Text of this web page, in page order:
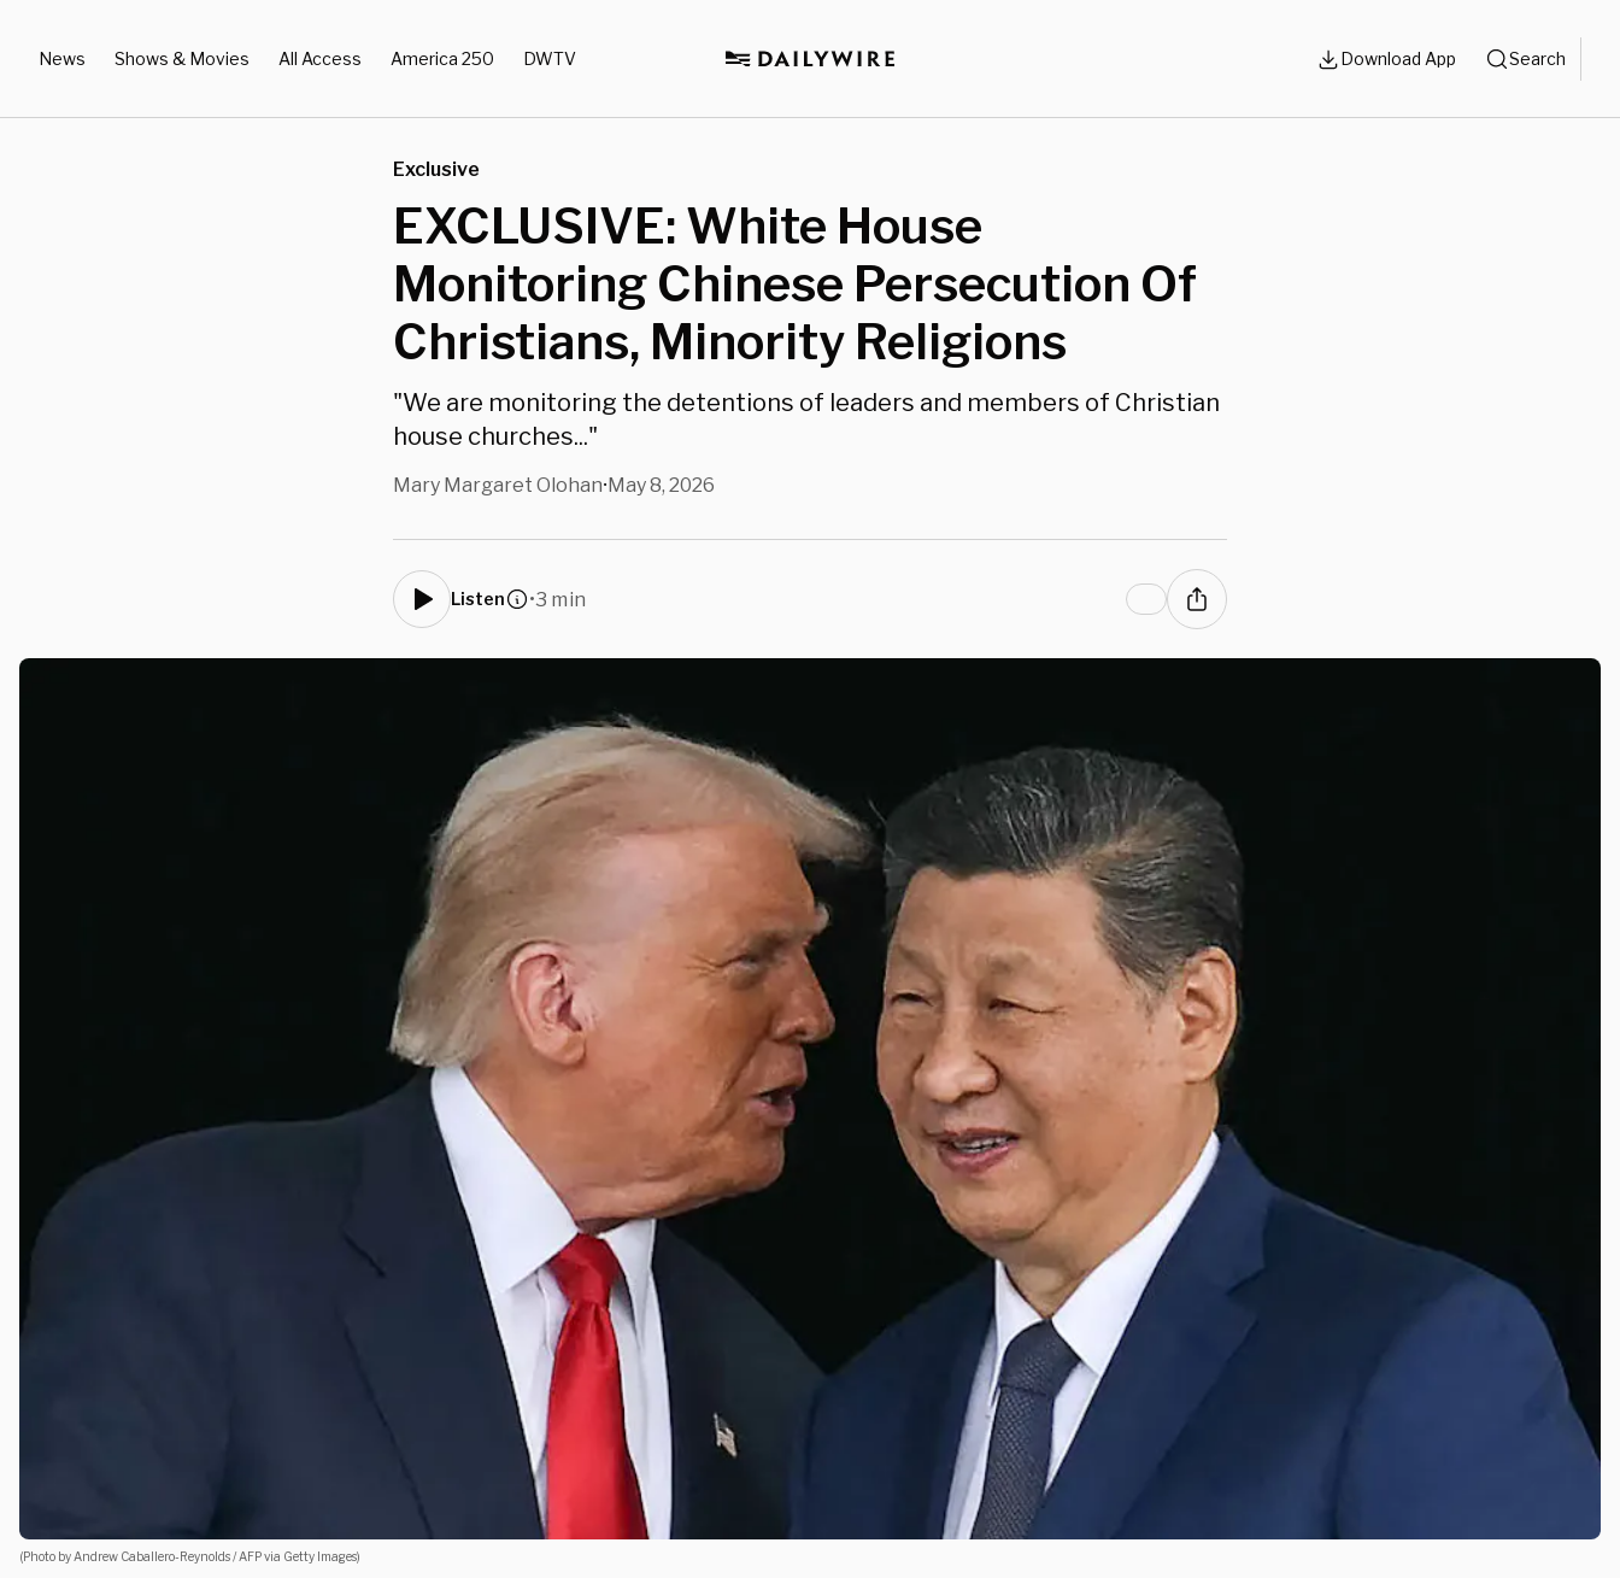
News Shows & Movies All Access America 250 DWTV Download App Search
Exclusive
EXCLUSIVE: White House
Monitoring Chinese Persecution Of
Christians, Minority Religions
"We are monitoring the detentions of leaders and members of Christian
house churches..."
Mary Margaret Olohan•May 8, 2026
Listen •3 min
(Photo by Andrew Caballero-Reynolds / AFP via Getty Images)